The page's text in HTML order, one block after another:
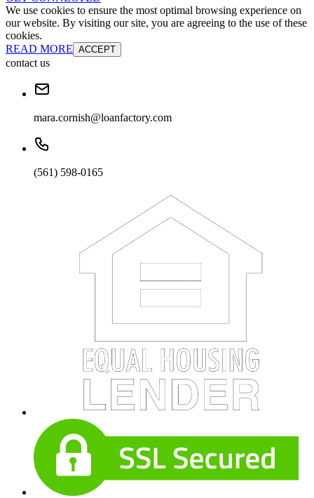
We use cookies to ensure the most optimal browsing experience on
our website. By visiting our site, you are agreeing to the use of these
cookies.
READ MORE ACCEPT
contact us
mara.cornish@loanfactory.com
(561) 598-0165